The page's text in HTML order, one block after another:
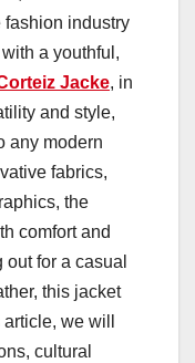
fashion industry
a youthful,
Jacke, in
and style,
any modern
fabrics,
the
comfort and
for a casual
this jacket
we will
cultural